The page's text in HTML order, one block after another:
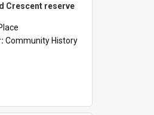
Crescent reserve
Community History